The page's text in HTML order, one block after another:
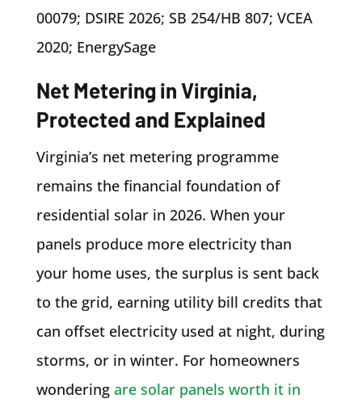
00079; DSIRE 2026; SB 254/HB 807; VCEA
2020; EnergySage
Net Metering in Virginia,
Protected and Explained
Virginia’s net metering programme
remains the financial foundation of
residential solar in 2026. When your
panels produce more electricity than
your home uses, the surplus is sent back
to the grid, earning utility bill credits that
can offset electricity used at night, during
storms, or in winter. For homeowners
wondering are solar panels worth it in